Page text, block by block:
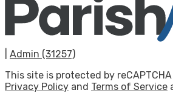
Admin (31257)
This site is protected by
Privacy Policy and Terms of Service